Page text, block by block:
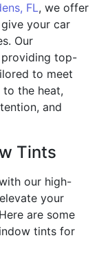
FL, we offer
your car
Our
top-
to meet
the heat,
and
Tints
our high-
your
are some
tints for